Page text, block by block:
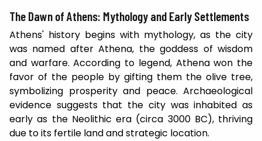
The Dawn of Athens: Mythology and Early Settlements
Athens' history begins with mythology, as the city
was named after Athena, the goddess of wisdom
and warfare. According to legend, Athena won the
favor of the people by gifting them the olive tree,
symbolizing prosperity and peace. Archaeological
evidence suggests that the city was inhabited as
early as the Neolithic era (circa 3000 BC), thriving
due to its fertile land and strategic location.